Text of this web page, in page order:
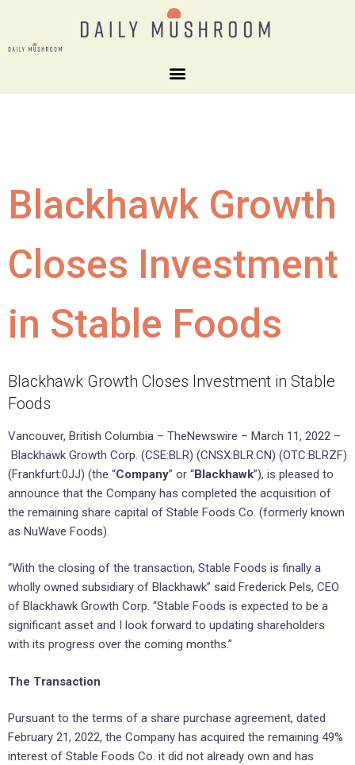
Blackhawk Growth
Closes Investment
in Stable Foods
Blackhawk Growth Closes Investment in Stable
Foods
Vancouver, British Columbia – TheNewswire – March 11, 2022 –
Blackhawk Growth Corp. (CSE:BLR) (CNSX:BLR.CN) (OTC:BLRZF)
(Frankfurt:0JJ) (the “Company” or “Blackhawk”), is pleased to
announce that the Company has completed the acquisition of
the remaining share capital of Stable Foods Co. (formerly known
as NuWave Foods).
“With the closing of the transaction, Stable Foods is finally a
wholly owned subsidiary of Blackhawk” said Frederick Pels, CEO
of Blackhawk Growth Corp. “Stable Foods is expected to be a
significant asset and I look forward to updating shareholders
with its progress over the coming months.”
The Transaction
Pursuant to the terms of a share purchase agreement, dated
February 21, 2022, the Company has acquired the remaining 49%
interest of Stable Foods Co. it did not already own and has